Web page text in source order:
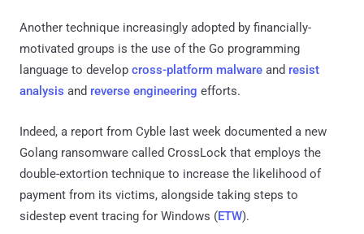
Another technique increasingly adopted by financially-
motivated groups is the use of the Go programming
language to develop cross-platform malware and resist
analysis and reverse engineering efforts.
Indeed, a report from Cyble last week documented a new
Golang ransomware called CrossLock that employs the
double-extortion technique to increase the likelihood of
payment from its victims, alongside taking steps to
sidestep event tracing for Windows (ETW).